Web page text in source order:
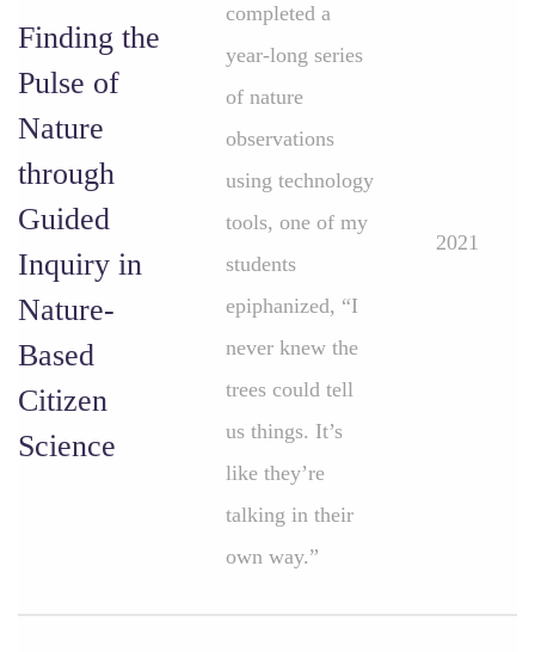
Finding the
Pulse of
Nature
through
Guided
Inquiry in
Nature-
Based
Citizen
Science
completed a
year-long series
of nature
observations
using technology
tools, one of my
students
epiphanized, “I
never knew the
trees could tell
us things. It’s
like they’re
talking in their
own way.”
2021